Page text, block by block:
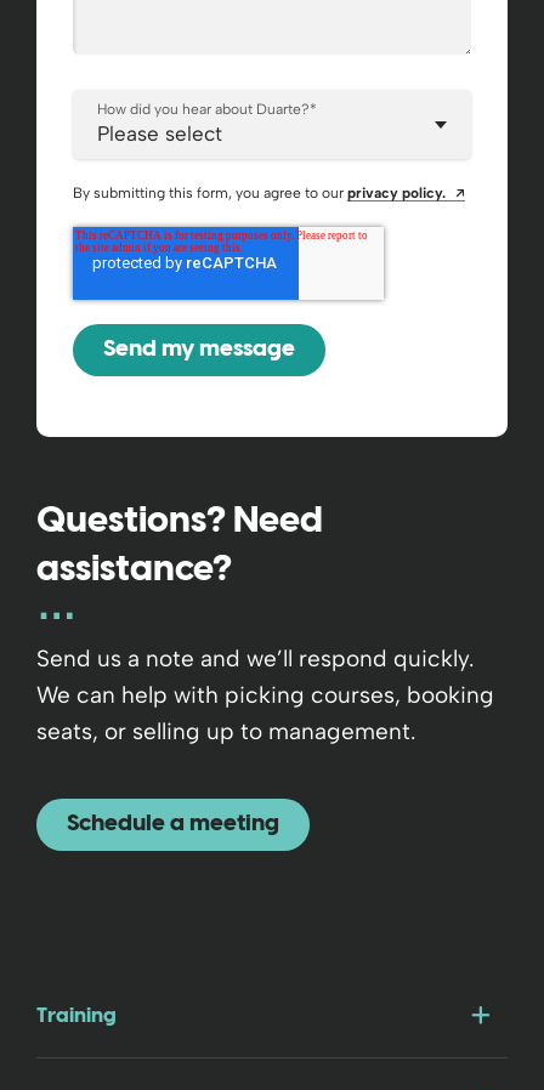
How did you hear about Duarte?*
By submitting this form, you agree to our privacy policy.
Questions? Need
assistance?
Send us a note and we’ll respond quickly.
We can help with picking courses, booking
seats, or selling up to management.
Schedule a meeting
Training